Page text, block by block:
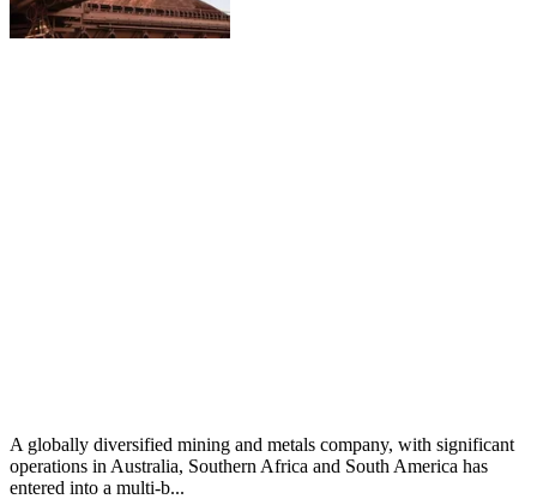
A globally diversified mining and metals company, with significant
operations in Australia, Southern Africa and South America has
entered into a multi-b...